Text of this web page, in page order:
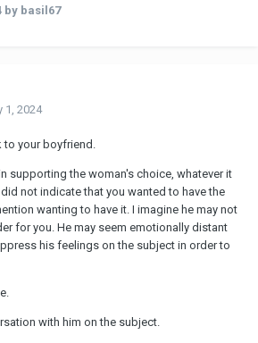
by basil67
1, 2024
your boyfriend.
supporting the woman's choice, whatever it
not indicate that you wanted to have the
wanting to have it. I imagine he may not
for you. He may seem emotionally distant
his feelings on the subject in order to
with him on the subject.